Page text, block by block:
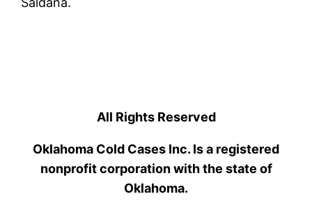
All Rights Reserved
Oklahoma Cold Cases Inc. Is a registered
nonprofit corporation with the state of
Oklahoma.